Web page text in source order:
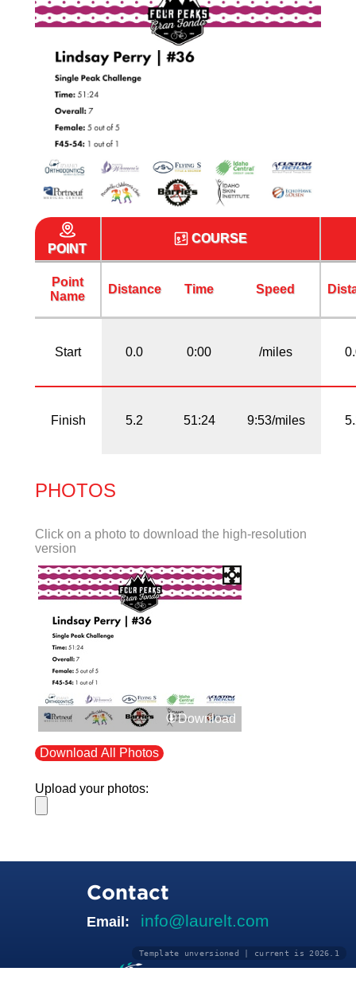
POINT
COURSE
Point
Name
Distance Time Speed
Start 0.0 0:00 /miles
Finish 5.2 51:24 9:53/miles
PHOTOS
Click on a photo to download the high-resolution
version
Download
Download All Photos
Upload your photos:
Contact
Email: info@laurelt.com
Template unversioned | current is 2026.1